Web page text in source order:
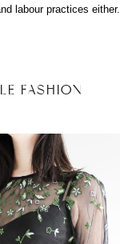
labour practices either.
FASHION